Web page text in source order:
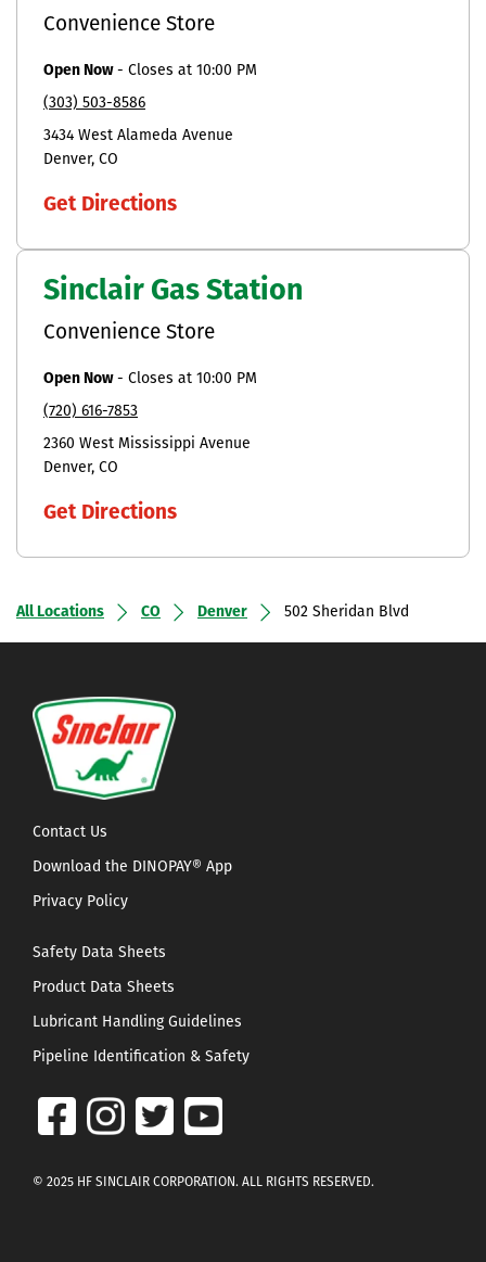
Convenience Store
Open Now- Closes at 10:00 PM
(303) 503-8586
3434 West Alameda Avenue
Denver CO
Get Directions
Sinclair Gas Station
Convenience Store
Open Now- Closes at 10:00 PM
(720) 616-7853
2360 West Mississippi Avenue
Denver CO
Get Directions
All Locations CO Denver 502 Sheridan Blvd
Contact Us
Download the DINOPAY® App
Privacy Policy
Safety Data Sheets
Product Data Sheets
Lubricant Handling Guidelines
Pipeline Identification & Safety
© 2025 HF SINCLAIR CORPORATION. ALL RIGHTS RESERVED.